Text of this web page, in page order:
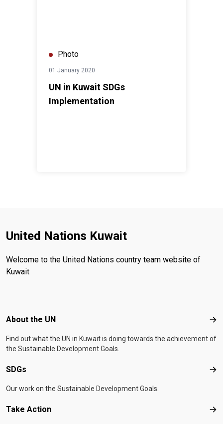
Photo
01 January 2020
UN in Kuwait SDGs
Implementation
United Nations Kuwait
Welcome to the United Nations country team website of
Kuwait
Footer menu
About the UN
Find out what the UN in Kuwait is doing towards the achievement of
the Sustainable Development Goals.
SDGs
Our work on the Sustainable Development Goals.
Take Action